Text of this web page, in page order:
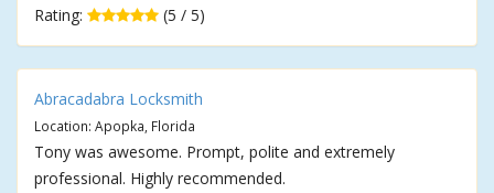
Rating:
(5 / 5)
Abracadabra Locksmith
Location: Apopka, Florida
Tony was awesome. Prompt, polite and extremely
professional. Highly recommended.